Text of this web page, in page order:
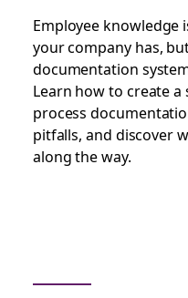
Employee knowledge
your company has,
documentation
Learn how to create
process
pitfalls, and discover
along the way.